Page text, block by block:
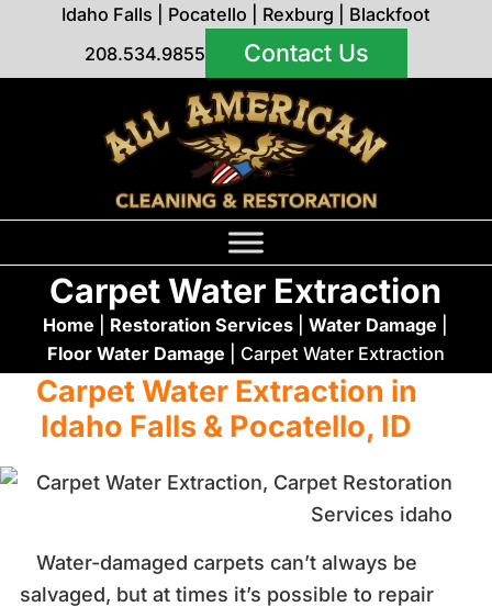
Idaho Falls Pocatello Rexburg
Blackfoot
208.534.9855
Contact Us
Carpet Water Extraction
Home Restoration Services |Water Damage
Floor Water Damage
Carpet Water Extraction
Carpet Water Extraction in
Idaho Falls & Pocatello, ID
Water-damaged carpets can’t always be
salvaged, but at times it’s possible to repair